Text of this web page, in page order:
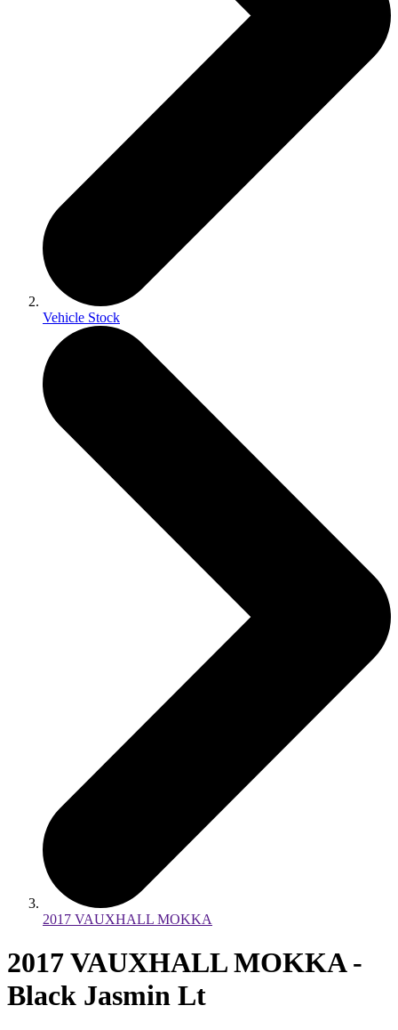
Vehicle Stock
2017 VAUXHALL MOKKA
2017 VAUXHALL MOKKA -
Black Jasmin Lt